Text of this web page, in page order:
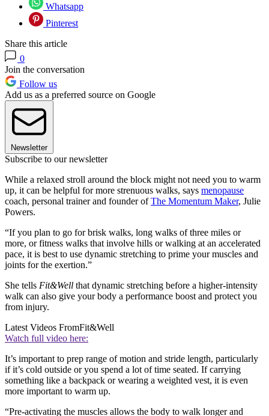
Whatsapp
Pinterest
Share this article
0
Join the conversation
Follow us
Add us as a preferred source on Google
Newsletter
Subscribe to our newsletter
While a relaxed stroll around the block might not need you to warm
up, it can be helpful for more strenuous walks, says menopause
coach, personal trainer and founder ofThe Momentum Maker, Julie
Powers.
“If you plan to go for brisk walks, long walks of three miles or
more, or fitness walks that involve hills or walking at an accelerated
pace, it is best to use dynamic stretching to prime your muscles and
joints for the exertion.”
She tells Fit&Well that dynamic stretching before a higher-intensity
walk can also give your body a performance boost and protect you
from injury.
Latest Videos FromFit&Well
Watch full video here:
It’s important to prep range of motion and stride length, particularly
if it’s cold outside or you spend a lot of time seated. If carrying
something like a backpack or wearing a weighted vest, it is even
more important to warm up.
“Pre-activating the muscles allows the body to walk longer and